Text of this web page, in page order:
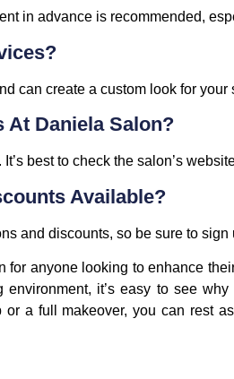
in advance is recommended,
can create a custom look for your
At Daniela Salon?
best to check the salon’s
Available?
and discounts, so be sure to sign
anyone looking to enhance
it’s easy to see
a full makeover, you can rest